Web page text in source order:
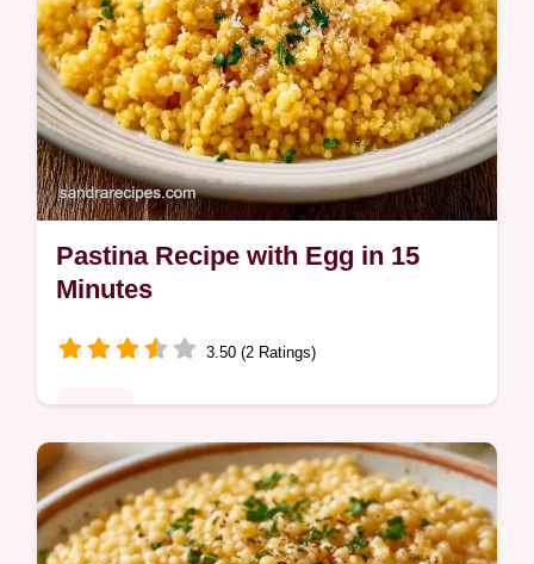
Pastina Recipe with Egg in 15
Minutes
3.50 (2 Ratings)
Ready in 15 minutes, this Pastina Recipe
with Egg is a comforting meal. It includes
cooking steps to follow to ensure a rich and